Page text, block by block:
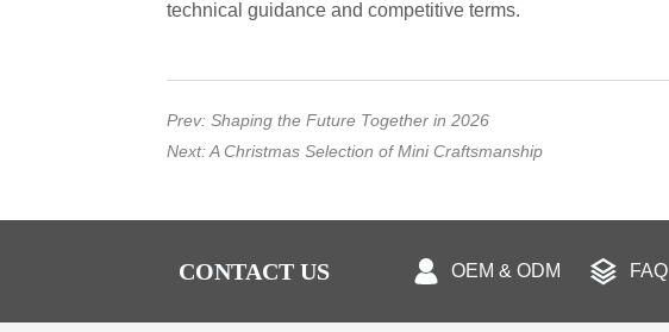
Prev:Shaping the Future Together in 2026
Next:A Christmas Selection of Mini Craftsmanship
CONTACT US OEM & ODM FAQ